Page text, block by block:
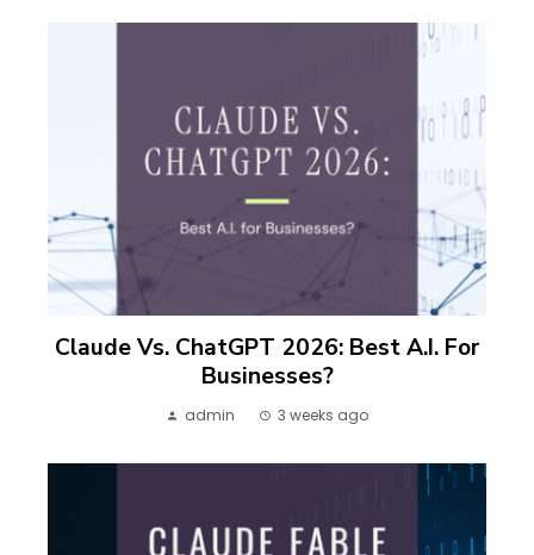
Claude Vs. ChatGPT 2026: Best A.I. For
Businesses?
admin 3 weeks ago